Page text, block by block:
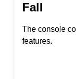
Fall
The console
features.